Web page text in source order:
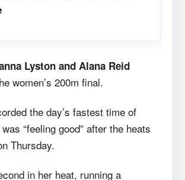
Lyston and Alana Reid
women’s 200m final.
the day’s fastest time of
“feeling good” after the heats
Thursday.
in her heat, running a